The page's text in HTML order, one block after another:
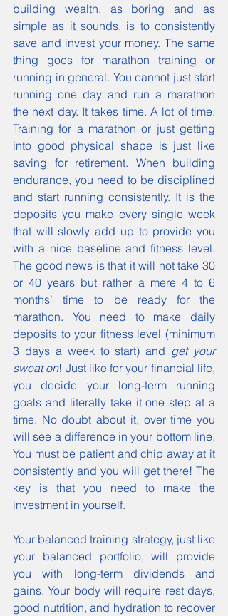
building wealth, as boring and as
simple as it sounds, is to consistently
save and invest your money. The same
thing goes for marathon training or
running in general. You cannot just start
running one day and run a marathon
the next day. It takes time. A lot of time.
Training for a marathon or just getting
into good physical shape is just like
saving for retirement. When building
endurance, you need to be disciplined
and start running consistently. It is the
deposits you make every single week
that will slowly add up to provide you
with a nice baseline and fitness level.
The good news is that it will not take 30
or 40 years but rather a mere 4 to 6
months’ time to be ready for the
marathon. You need to make daily
deposits to your fitness level (minimum
3 days a week to start) and get your
sweat on! Just like for your financial life,
you decide your long-term running
goals and literally take it one step at a
time. No doubt about it, over time you
will see a difference in your bottom line.
You must be patient and chip away at it
consistently and you will get there! The
key is that you need to make the
investment in yourself.
Your balanced training strategy, just like
your balanced portfolio, will provide
you with long-term dividends and
gains. Your body will require rest days,
good nutrition, and hydration to recover